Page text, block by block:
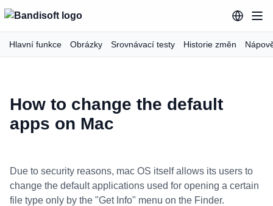
Hlavní funkce Obrázky Srovnávací testy Historie změn
How to change the default
apps on Mac
Due to security reasons, mac OS itself allows its users to
change the default applications used for opening a certain
file type only by the "Get Info" menu on the Finder.